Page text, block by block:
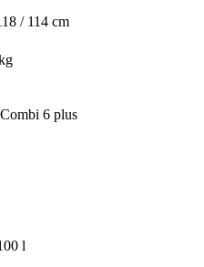
/ 114 cm
6 plus
l